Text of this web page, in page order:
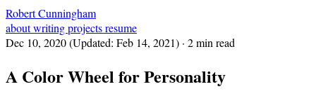
Robert Cunningham
aboutwritingprojectsresume
Dec 10, 2020(Updated: Feb 14, 2021) · 2 min read
A Color Wheel for Personality